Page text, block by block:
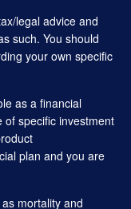
legal advice and
such. You should
your own specific
as a financial
of specific investment
plan and you are
mortality and